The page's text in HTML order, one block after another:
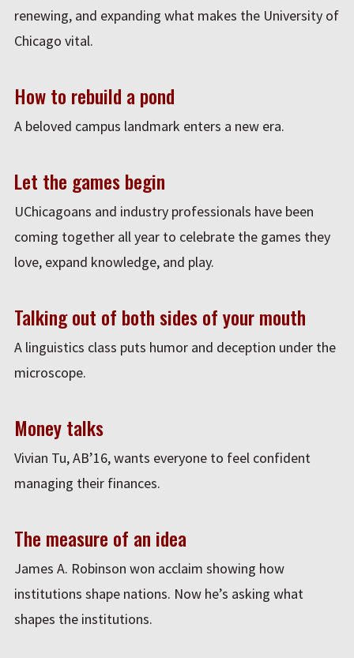
renewing, and expanding what makes the University of
Chicago vital.
How to rebuild a pond
A beloved campus landmark enters a new era.
Let the games begin
UChicagoans and industry professionals have been
coming together all year to celebrate the games they
love, expand knowledge, and play.
Talking out of both sides of your mouth
A linguistics class puts humor and deception under the
microscope.
Money talks
Vivian Tu, AB’16, wants everyone to feel confident
managing their finances.
The measure of an idea
James A. Robinson won acclaim showing how
institutions shape nations. Now he’s asking what
shapes the institutions.